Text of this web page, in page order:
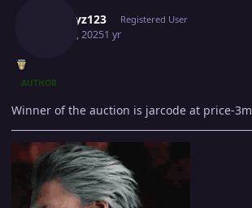
A1playz123 Registered User
May 12, 20251 yr
AUTHOR
Winner of the auction is jarcode at price-3m